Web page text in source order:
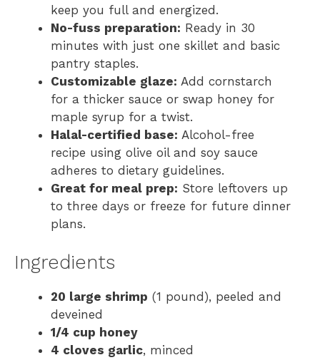
keep you full and energized.
No-fuss preparation: Ready in 30
minutes with just one skillet and basic
pantry staples.
Customizable glaze: Add cornstarch
for a thicker sauce or swap honey for
maple syrup for a twist.
Halal-certified base: Alcohol-free
recipe using olive oil and soy sauce
adheres to dietary guidelines.
Great for meal prep: Store leftovers up
to three days or freeze for future dinner
plans.
Ingredients
20 large shrimp (1 pound), peeled and
deveined
1/4 cup honey
4 cloves garlic, minced